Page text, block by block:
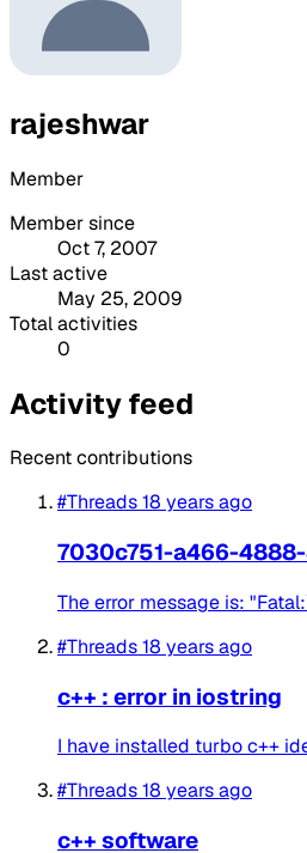
rajeshwar
Member
Member since
Oct 7, 2007
Last active
May 25, 2009
Total activities
0
Activity feed
Recent contributions
#Threads18 years ago
7030c751-a466-
The error message is:
#Threads18 years ago
c++ : error in iostring
I have installed turbo c++
#Threads18 years ago
c++ software